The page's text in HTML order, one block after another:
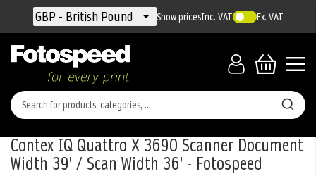
Currency
GBP - British Pound Show pricesInc. VAT Ex. VAT
Contex IQ Quattro X 3690 Scanner Document
Width 39' / Scan Width 36' - Fotospeed